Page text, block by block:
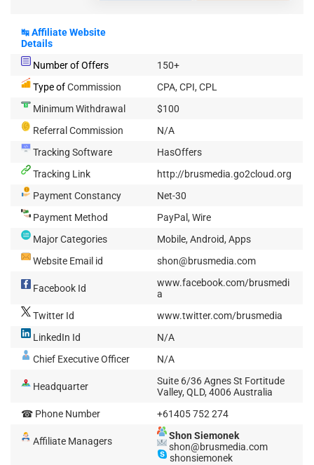
↹Affiliate Website
Details
Number of Offers
150+
Type ofCommission
CPA, CPI, CPL
Minimum Withdrawal
$100
Referral Commission
N/A
Tracking Software
HasOffers
Tracking Link
http://brusmedia.go2cloud.org
Payment Constancy
Net-30
Payment Method
PayPal, Wire
Major Categories
Mobile, Android, Apps
Website Email id
shon@brusmedia.com
Facebook Id
www.facebook.com/brusmedi
a
Twitter Id
www.twitter.com/brusmedia
LinkedIn Id
N/A
Chief Executive Officer
N/A
Headquarter
Suite 6/36 Agnes St Fortitude
Valley, QLD, 4006 Australia
☎ Phone Number
+61405 752 274
Affiliate Managers
Shon Siemonek
shon@brusmedia.com
shonsiemonek